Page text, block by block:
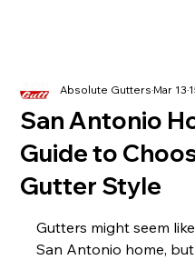
San Antonio
Guide to
Gutter Style
Absolute GuttersMar 13
Gutters might seem
San Antonio home,